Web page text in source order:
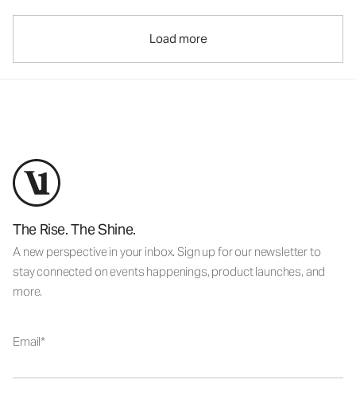
Load more
The Rise. The Shine.
A new perspective in your inbox. Sign up for our newsletter to
stay connected on events happenings, product launches, and
more.
Email